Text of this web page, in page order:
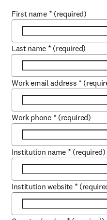
First name * (required)
Last name * (required)
Work email address *
Work phone * (required)
Institution name * (required)
Institution website *